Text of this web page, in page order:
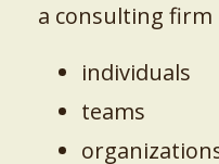
a consulting firm
individuals
teams